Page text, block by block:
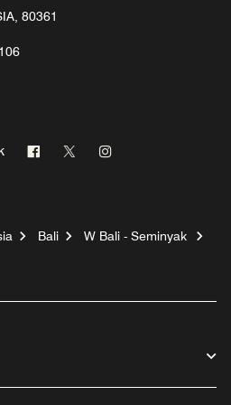
80361
Facebook
Twitter
Bali
W Bali - Seminyak